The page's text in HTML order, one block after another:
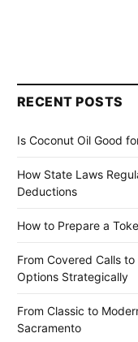
RECENT POSTS
Is Coconut Oil Good
How State Laws
Deductions
How to Prepare a
From Covered Calls
Options Strategically
From Classic to
Sacramento